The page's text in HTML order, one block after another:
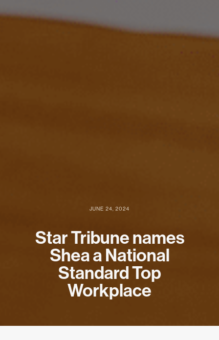
JUNE 24, 2024
Star Tribune names
Shea a National
Standard Top
Workplace